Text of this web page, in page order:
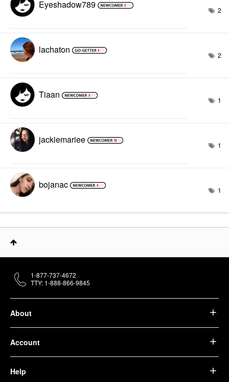
Eyeshadow789 2
lachaton 2
Tiaan 1
jackiemariee 1
bojanac 1
About
Account
Help
1-877-737-4672
TTY: 1-888-866-9845